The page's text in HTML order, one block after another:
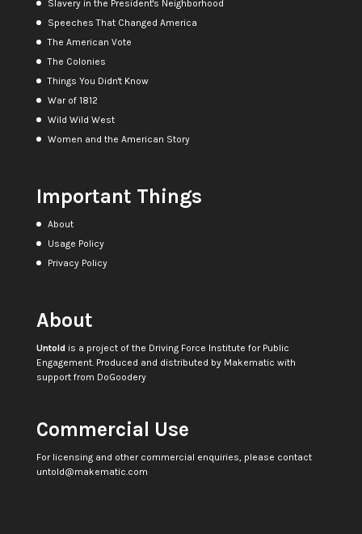
Slavery in the President's Neighborhood
Speeches That Changed America
The American Vote
The Colonies
Things You Didn't Know
War of 1812
Wild Wild West
Women and the American Story
Important Things
About
Usage Policy
Privacy Policy
About
Untoldis a project of the Driving Force Institute for Public
Engagement. Produced and distributed by Makematic with
support from DoGoodery
Commercial Use
For licensing and other commercial enquiries, please contact
untold@makematic.com